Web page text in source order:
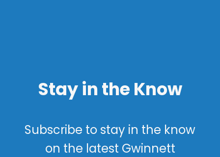
Stay in the Know
Subscribe to stay in the know
on the latest Gwinnett